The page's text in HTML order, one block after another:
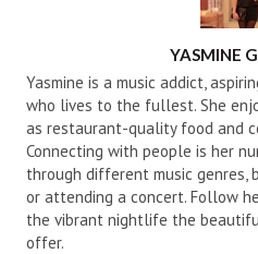
YASMINE
Yasmine is a music addict,
who lives to the fullest. She
as restaurant-quality food and
Connecting with people is her
through different music genres,
or attending a concert. Follow
the vibrant nightlife the
offer.